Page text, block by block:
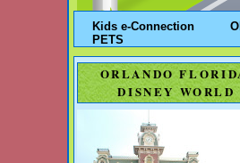
Kids e-Connection
PETS
ORLANDO
DISNEY WORLD